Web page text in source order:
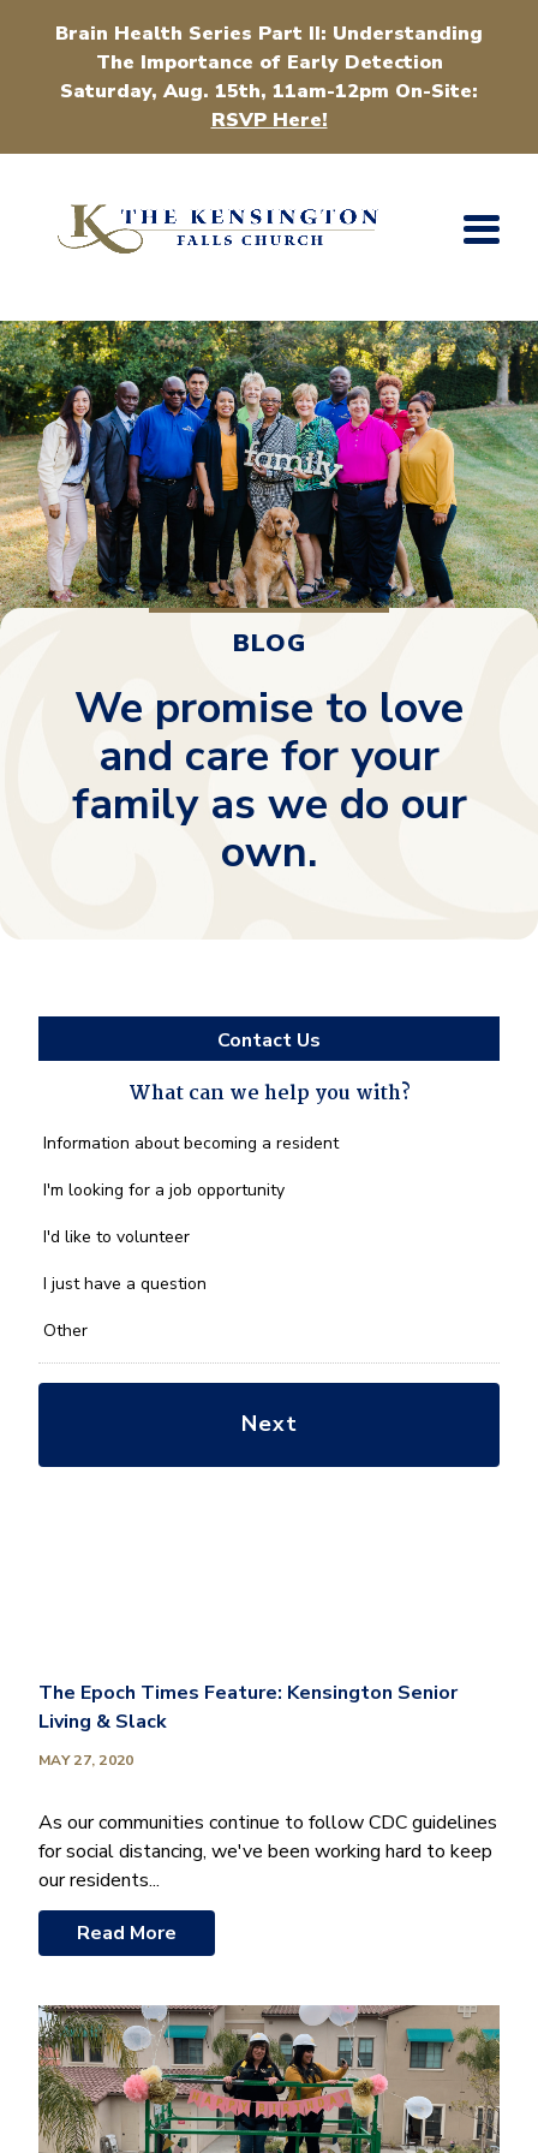
Brain Health Series Part II: Understanding
The Importance of Early Detection
Saturday, Aug. 15th, 11am-12pm On-Site:
RSVP Here!
BLOG
We promise to love
and care for your
family as we do our
own.
The Epoch Times Feature: Kensington Senior
Living & Slack
MAY 27, 2020
As our communities continue to follow CDC guidelines
for social distancing, we've been working hard to keep
our residents...
Read More
Contact Us
What can we help you with?
What
we
you
*
Information about becoming a resident
I'm looking for a job opportunity
I'd like to volunteer
I just have a question
Other